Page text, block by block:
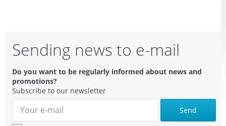
Sending news to e-mail
Do you want to be regularly informed about news and
promotions?
Subscribe to our newsletter
Send